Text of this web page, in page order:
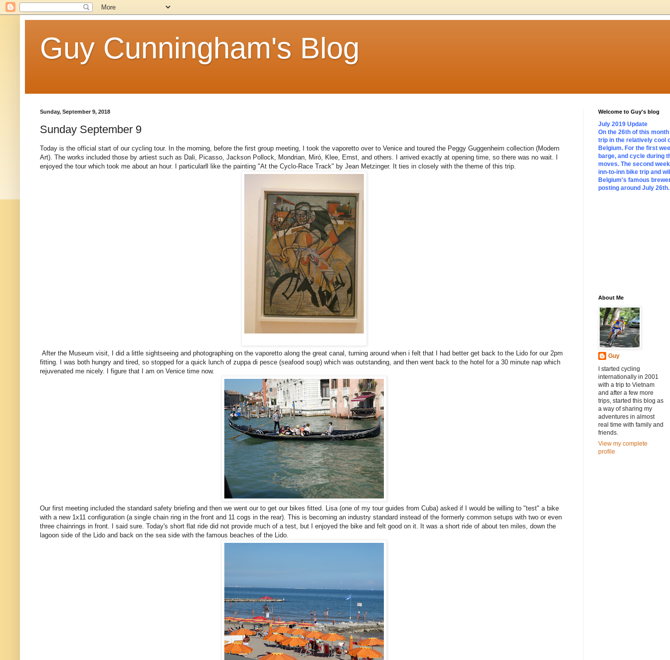
Guy Cunningham's Blog
Sunday, September 9, 2018
Sunday September 9
Today is the official start of our cycling tour. In the morning, before the first group meeting, I took the vaporetto over to Venice and toured the Peggy Guggenheim collection (Modern
Art). The works included those by artiest such as Dali, Picasso, Jackson Pollock, Mondrian, Miró, Klee, Ernst, and others. I arrived exactly at opening time, so there was no wait. I
enjoyed the tour which took me about an hour. I particularll like the painting "At the Cyclo-Race Track" by Jean Metzinger. It ties in closely with the theme of this trip.
After the Museum visit, I did a little sightseeing and photographing on the vaporetto along the great canal, turning around when i felt that I had better get back to the Lido for our 2pm
fitting. I was both hungry and tired, so stopped for a quick lunch of zuppa di pesce (seafood soup) which was outstanding, and then went back to the hotel for a 30 minute nap which
rejuvenated me nicely. I figure that I am on Venice time now.
Our first meeting included the standard safety briefing and then we went our to get our bikes fitted. Lisa (one of my tour guides from Cuba) asked if I would be willing to "test" a bike
with a new 1x11 configuration (a single chain ring in the front and 11 cogs in the rear). This is becoming an industry standard instead of the formerly common setups with two or even
three chainrings in front. I said sure. Today's short flat ride did not provide much of a test, but I enjoyed the bike and felt good on it. It was a short ride of about ten miles, down the
lagoon side of the Lido and back on the sea side with the famous beaches of the Lido.
Welcome to Guy's blog
July 2019 Update
On the 26th of this
trip in the relatively cool
Belgium. For the first
barge, and cycle during
moves. The second
inn-to-inn bike trip and
Belgium's famous
posting around July 26th.
About Me
Guy
I started cycling
internationally in 2001
with a trip to Vietnam
and after a few more
trips, started this blog as
a way of sharing my
adventures in almost
real time with family and
friends.
View my complete
profile